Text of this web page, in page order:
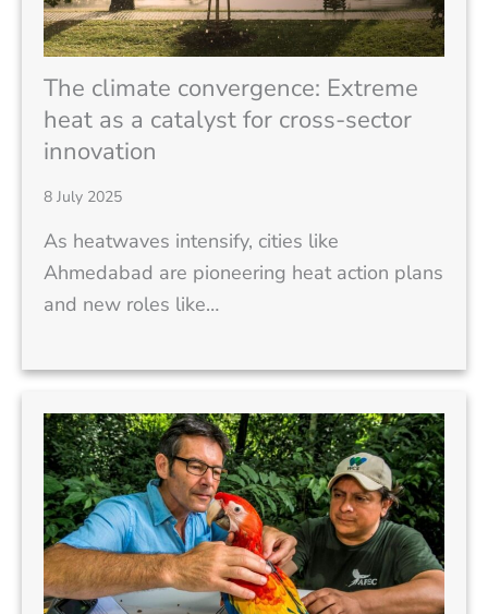
The climate convergence: Extreme
heat as a catalyst for cross-sector
innovation
8 July 2025
As heatwaves intensify, cities like
Ahmedabad are pioneering heat action plans
and new roles like…